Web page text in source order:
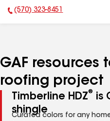
Phone Number:
(570) 323-8451
GAF resources
roofing project
Timberline HDZ®
is
shingle
Curated colors for any